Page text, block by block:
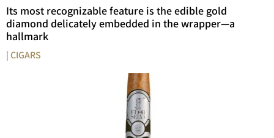
Its most recognizable feature is the edible gold
diamond delicately embedded in the wrapper—a
hallmark
| CIGARS